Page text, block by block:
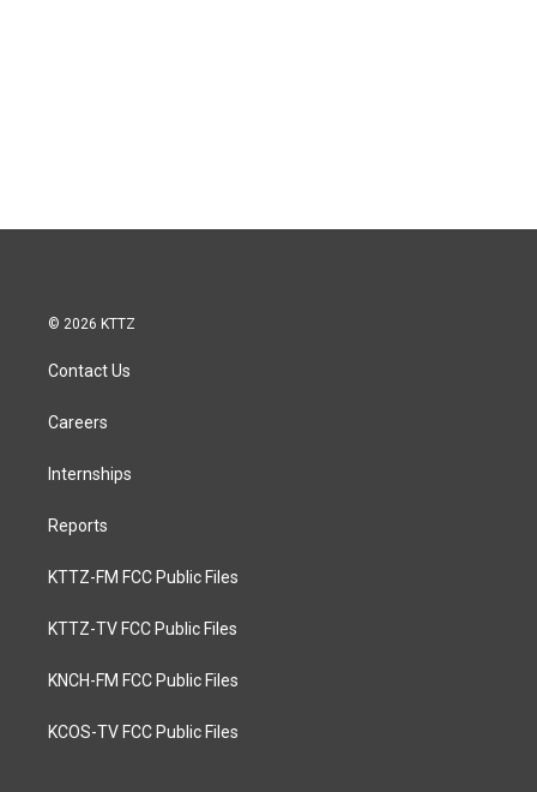
© 2026 KTTZ
Contact Us
Careers
Internships
Reports
KTTZ-FM FCC Public Files
KTTZ-TV FCC Public Files
KNCH-FM FCC Public Files
KCOS-TV FCC Public Files